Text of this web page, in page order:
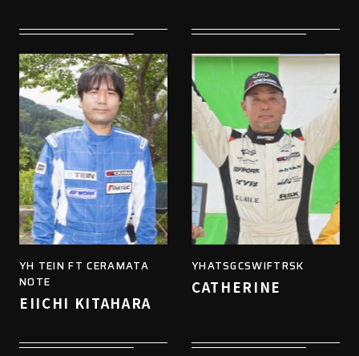
YH TEIN FT CERAMATA
NOTE
EIICHI KITAHARA
YHATSGCSWIFTRSK
CATHERINE